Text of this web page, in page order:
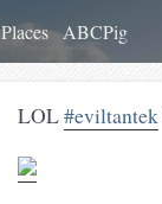
Places ABCPig
LOL#eviltantek